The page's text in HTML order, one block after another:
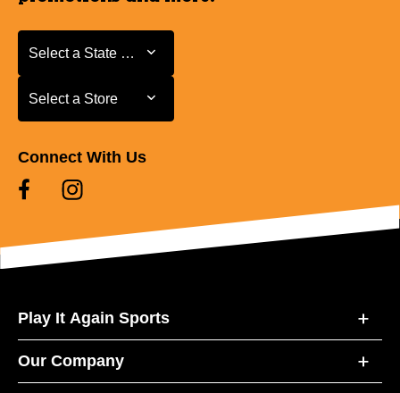
Select a State or Province
Select a State or Province
Select a Store
Select a Store
Connect With Us
Play It Again Sports
Our Company